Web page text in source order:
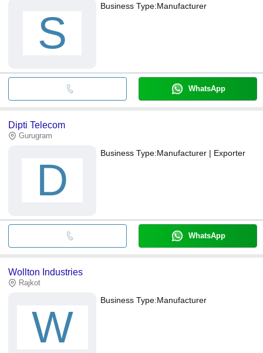
S
Business Type:Manufacturer
WhatsApp
Dipti Telecom
Gurugram
D
Business Type:Manufacturer | Exporter
WhatsApp
Wollton Industries
Rajkot
W
Business Type:Manufacturer